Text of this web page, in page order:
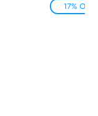
17% Off